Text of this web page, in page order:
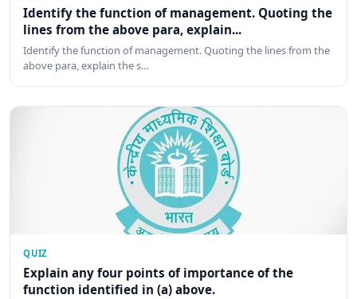
Identify the function of management. Quoting the
lines from the above para, explain...
Identify the function of management. Quoting the lines from the
above para, explain the s…
QUIZ
Explain any four points of importance of the
function identified in (a) above.